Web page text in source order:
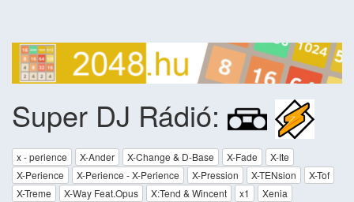
Super DJ Rádió:
x - perience X-Ander X-Change & D-Base X-Fade
X-Ite
X-Perience
X-Perience - X-Perience X-Pression X-TENsion
X-Tof
X-Treme
X-Way Feat.Opus X:Tend & Wincent x1
Xenia